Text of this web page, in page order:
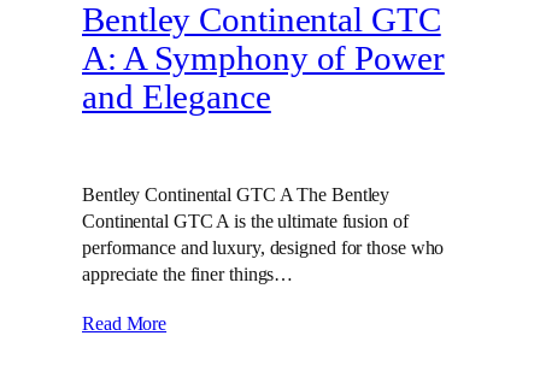
Bentley Continental GTC
A: A Symphony of Power
and Elegance
Bentley Continental GTC A The Bentley
Continental GTC A is the ultimate fusion of
performance and luxury, designed for those who
appreciate the finer things…
Read More